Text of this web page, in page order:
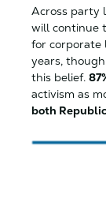
Across party
will continue
for corporate
years,
this belief.
activism as
both